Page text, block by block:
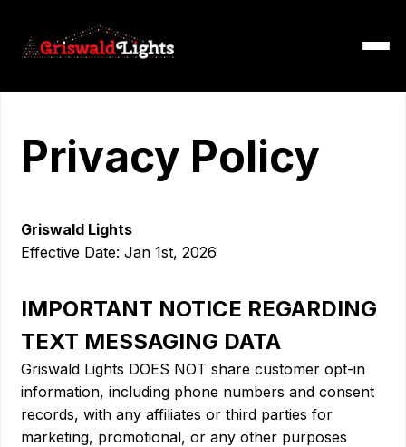
Privacy Policy
Griswald Lights
Effective Date: Jan 1st, 2026
IMPORTANT NOTICE REGARDING
TEXT MESSAGING DATA
Griswald Lights DOES NOT share customer opt-in
information, including phone numbers and consent
records, with any affiliates or third parties for
marketing, promotional, or any other purposes